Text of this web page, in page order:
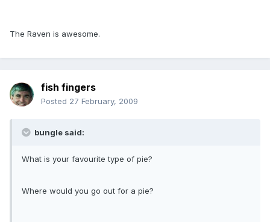
The Raven is awesome.
fish fingers
Posted 27 February, 2009
bungle said:
What is your favourite type of pie?
Where would you go out for a pie?